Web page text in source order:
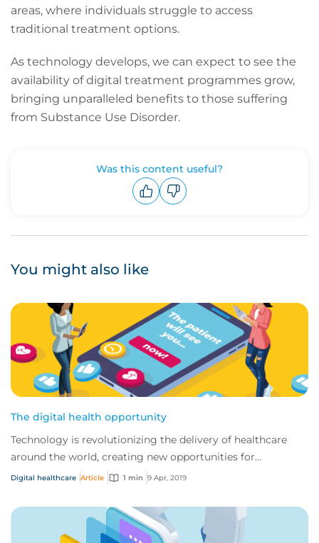
areas, where individuals struggle to access
traditional treatment options.
As technology develops, we can expect to see the
availability of digital treatment programmes grow,
bringing unparalleled benefits to those suffering
from Substance Use Disorder.
Was this content useful?
You might also like
The digital health opportunity
Technology is revolutionizing the delivery of healthcare
around the world, creating new opportunities for
traditional providers and startups alike.
Digital healthcare Article 1 min 9 Apr, 2019